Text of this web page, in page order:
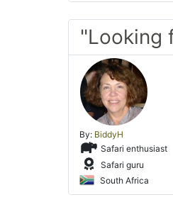
"Looking
By: BiddyH
Safari enthusiast
Safari guru
South Africa